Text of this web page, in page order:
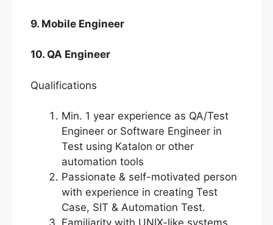
9. Mobile Engineer
10. QA Engineer
Qualifications
Min. 1 year experience as QA/Test
Engineer or Software Engineer in
Test using Katalon or other
automation tools
Passionate & self-motivated person
with experience in creating Test
Case, SIT & Automation Test.